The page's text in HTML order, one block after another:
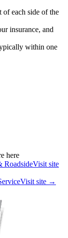
of each side of the
insurance, and
within one
here
RoadsideVisit site
Visit site →